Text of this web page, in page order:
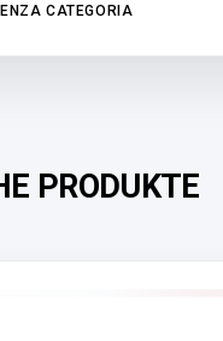
CATEGORIA
PRODUKTE